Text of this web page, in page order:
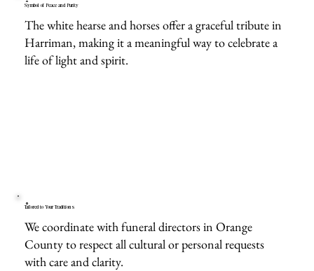
Symbol of Peace and Purity
The white hearse and horses offer a graceful tribute in
Harriman, making it a meaningful way to celebrate a
life of light and spirit.
Tailored to Your Traditions
We coordinate with funeral directors in Orange
County to respect all cultural or personal requests
with care and clarity.